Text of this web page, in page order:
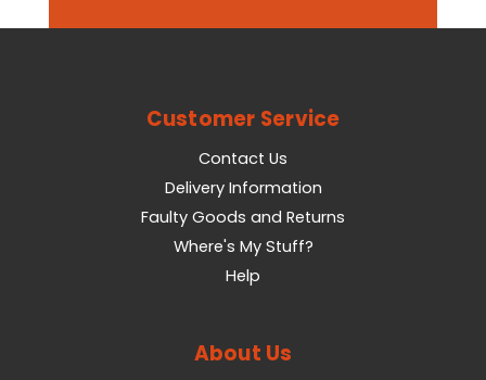
Customer Service
Contact Us
Delivery Information
Faulty Goods and Returns
Where's My Stuff?
Help
About Us